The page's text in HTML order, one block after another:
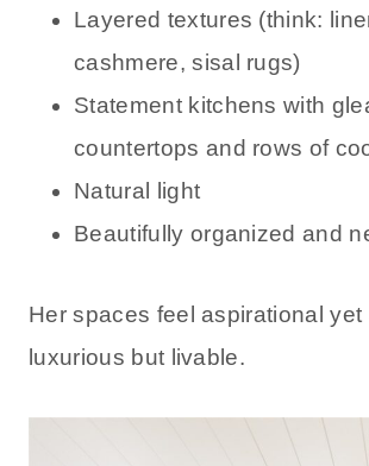
Layered textures (think:
cashmere, sisal rugs)
Statement kitchens with
countertops and rows of
Natural light
Beautifully organized and
Her spaces feel aspirational yet
luxurious but livable.